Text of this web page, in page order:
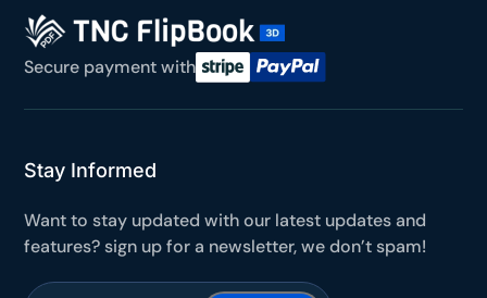
Secure payment with
Stay Informed
Want to stay updated with our latest updates and
features? sign up for a newsletter, we don’t spam!